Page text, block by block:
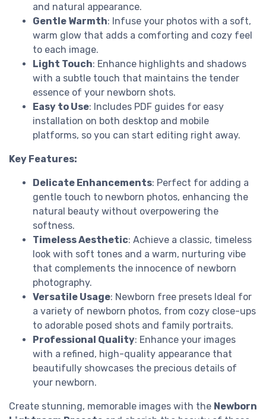
and natural appearance.
Gentle Warmth: Infuse your photos with a soft,
warm glow that adds a comforting and cozy feel
to each image.
Light Touch: Enhance highlights and shadows
with a subtle touch that maintains the tender
essence of your newborn shots.
Easy to Use: Includes PDF guides for easy
installation on both desktop and mobile
platforms, so you can start editing right away.
Key Features:
Delicate Enhancements: Perfect for adding a
gentle touch to newborn photos, enhancing the
natural beauty without overpowering the
softness.
Timeless Aesthetic: Achieve a classic, timeless
look with soft tones and a warm, nurturing vibe
that complements the innocence of newborn
photography.
Versatile Usage: Newborn free presets Ideal for
a variety of newborn photos, from cozy close-ups
to adorable posed shots and family portraits.
Professional Quality: Enhance your images
with a refined, high-quality appearance that
beautifully showcases the precious details of
your newborn.
Create stunning, memorable images with the Newborn